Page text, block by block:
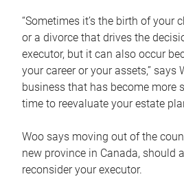
“Sometimes it’s the birth of your
or a divorce that drives the
executor, but it can also occur
your career or your assets,” says
business that has become more
time to reevaluate your estate
Woo says moving out of the
new province in Canada, should
reconsider your executor.